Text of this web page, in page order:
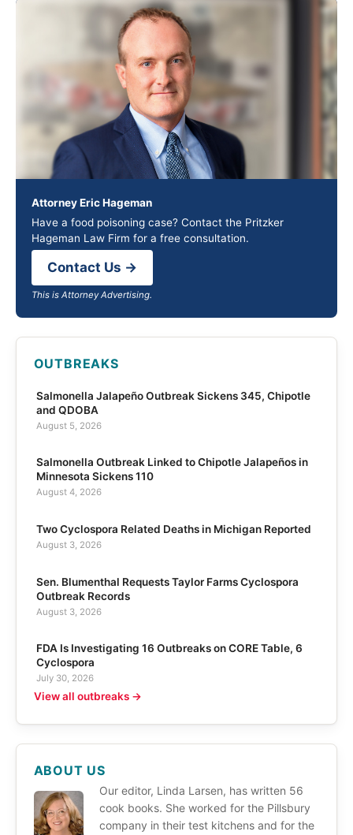
Attorney Eric Hageman
Have a food poisoning case? Contact the Pritzker
Hageman Law Firm for a free consultation.
Contact Us →
This is Attorney Advertising.
OUTBREAKS
Salmonella Jalapeño Outbreak Sickens 345, Chipotle
and QDOBA
August 5, 2026
Salmonella Outbreak Linked to Chipotle Jalapeños in
Minnesota Sickens 110
August 4, 2026
Two Cyclospora Related Deaths in Michigan Reported
August 3, 2026
Sen. Blumenthal Requests Taylor Farms Cyclospora
Outbreak Records
August 3, 2026
FDA Is Investigating 16 Outbreaks on CORE Table, 6
Cyclospora
July 30, 2026
View all outbreaks →
ABOUT US
Our editor, Linda Larsen, has written 56
cook books. She worked for the Pillsbury
company in their test kitchens and for the